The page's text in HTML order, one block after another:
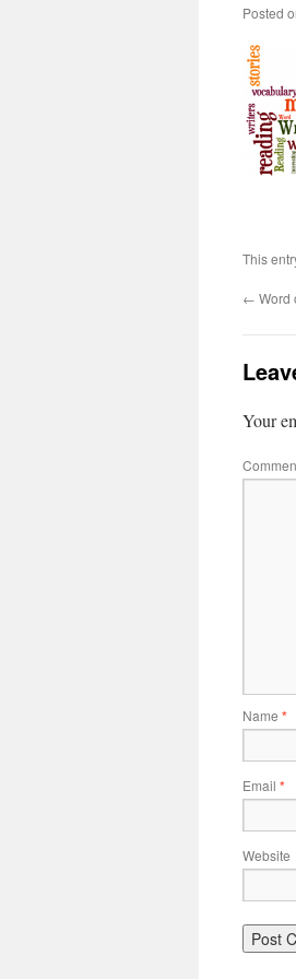
Posted
This
← Word
Your
Name *
Email *
Website